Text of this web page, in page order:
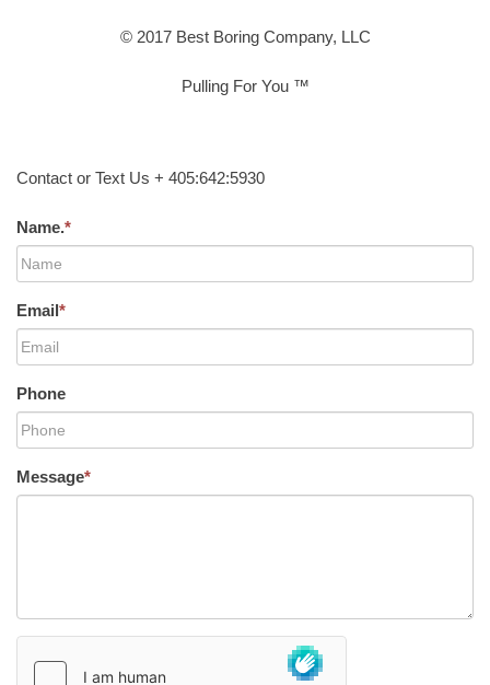
© 2017 Best Boring Company, LLC
Pulling For You ™
Contact or Text Us + 405:642:5930
Name.*
Email*
Phone
Message*